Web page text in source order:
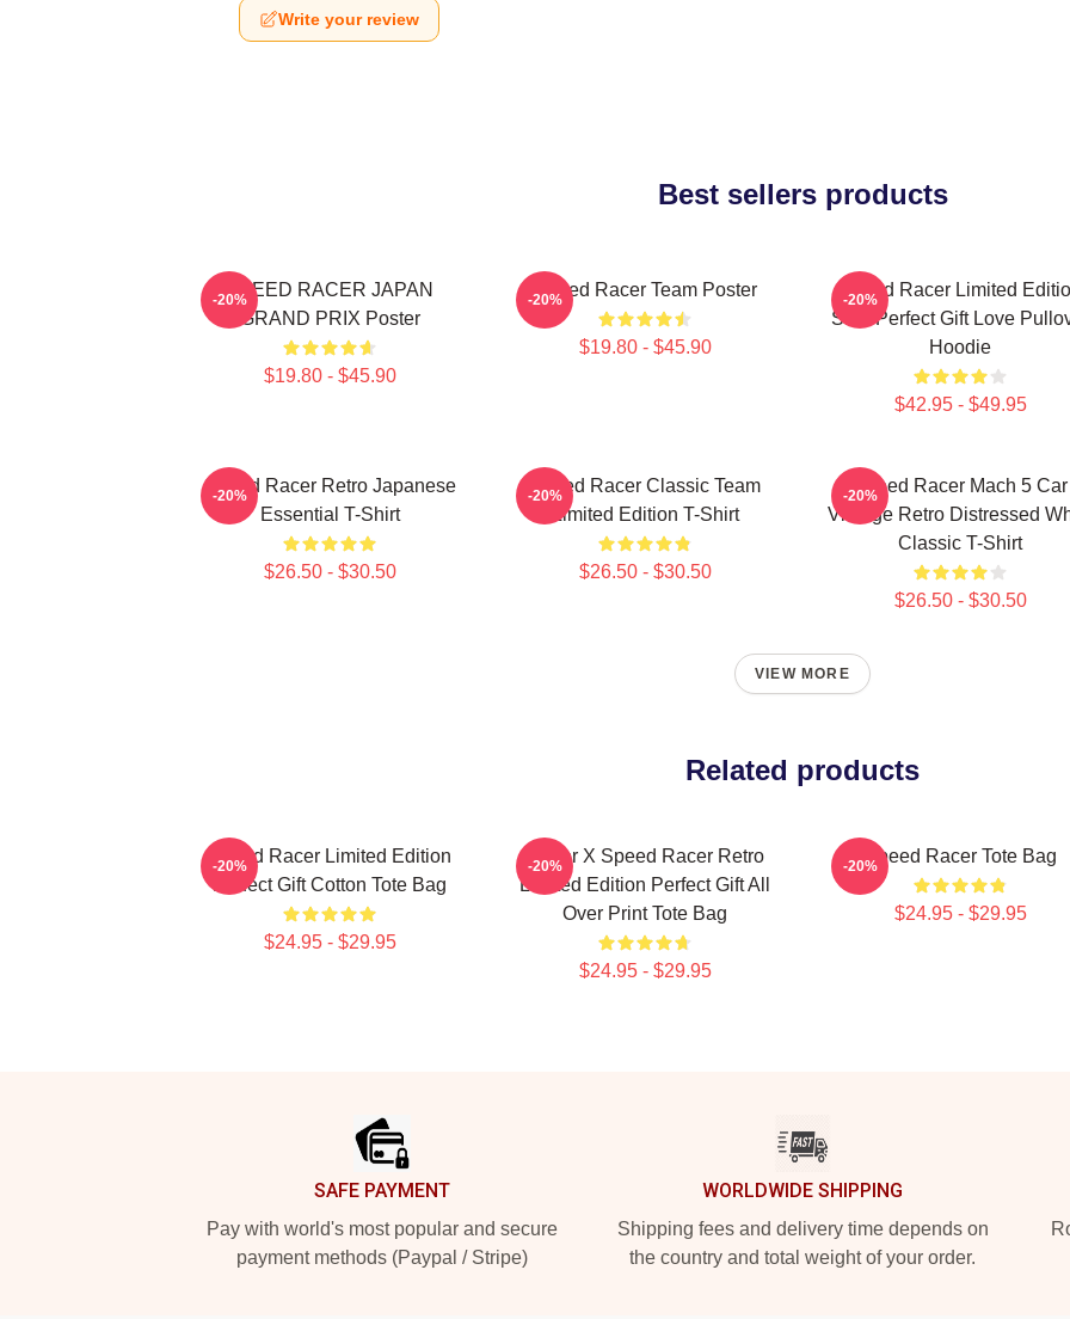
Write your review
Best sellers products
SPEED RACER JAPAN
GRAND PRIX Poster
$19.80 - $45.90
-20% Speed Racer Team Poster
$19.80 - $45.90
-20%
Speed Racer Limited
Shirt Perfect Gift Love
Hoodie
$42.95 - $49.95
-20%
Speed Racer Retro Japanese
Essential T-Shirt
$26.50 - $30.50
-20%
Speed Racer Classic Team
Limited Edition T-Shirt
$26.50 - $30.50
-20%
Speed Racer Mach 5 Car
Vintage Retro Distressed
Classic T-Shirt
$26.50 - $30.50
-20%
VIEW MORE
Related products
Speed Racer Limited Edition
Perfect Gift Cotton Tote Bag
$24.95 - $29.95
-20%
Racer X Speed Racer Retro
Limited Edition Perfect Gift All
Over Print Tote Bag
$24.95 - $29.95
-20% Speed Racer Tote Bag
$24.95 - $29.95
-20%
SAFE PAYMENT
Pay with world's most popular and secure
payment methods (Paypal / Stripe)
WORLDWIDE SHIPPING
Shipping fees and delivery time depends on
the country and total weight of your order.